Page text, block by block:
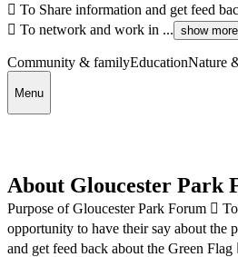
 To Share information and get feed
 To network and work in ... show more
Community & familyEducationNature
Menu
About Gloucester Park
Purpose of Gloucester Park Forum 
opportunity to have their say about the
and get feed back about the Green